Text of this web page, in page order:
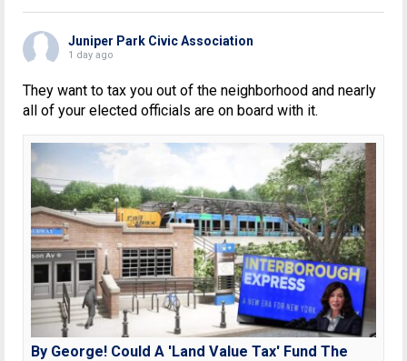
Juniper Park Civic Association
1 day ago
They want to tax you out of the neighborhood and nearly
all of your elected officials are on board with it.
By George! Could A 'Land Value Tax' Fund The